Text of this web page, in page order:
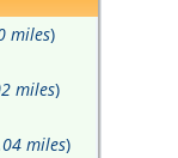
miles)
miles)
miles)